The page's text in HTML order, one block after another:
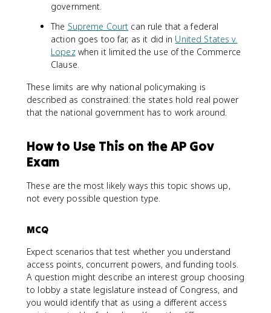
government.
The Supreme Court can rule that a federal
action goes too far, as it did in United States v.
Lopezwhen it limited the use of the Commerce
Clause.
These limits are why national policymaking is
described as constrained: the states hold real power
that the national government has to work around.
How to Use This on the AP Gov
Exam
These are the most likely ways this topic shows up,
not every possible question type.
MCQ
Expect scenarios that test whether you understand
access points, concurrent powers, and funding tools.
A question might describe an interest group choosing
to lobby a state legislature instead of Congress, and
you would identify that as using a different access